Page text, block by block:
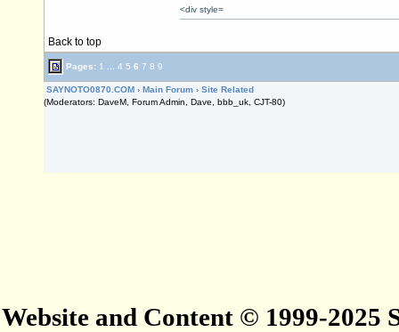
Back to top
<div style=
Pages: 1 4 5 6 7 8 9
SAYNOTO0870.COM › Main Forum › Site Related
(Moderators: DaveM, Forum Admin, Dave, bbb_uk, CJT-80)
Website and Content © 1999-2025